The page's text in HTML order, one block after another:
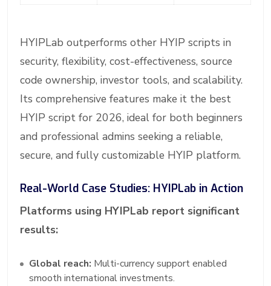
HYIPLab outperforms other HYIP scripts in
security, flexibility, cost-effectiveness, source
code ownership, investor tools, and scalability.
Its comprehensive features make it the best
HYIP script for 2026, ideal for both beginners
and professional admins seeking a reliable,
secure, and fully customizable HYIP platform.
Real-World Case Studies: HYIPLab in Action
Platforms using HYIPLab report significant
results:
Global reach: Multi-currency support enabled
smooth international investments.